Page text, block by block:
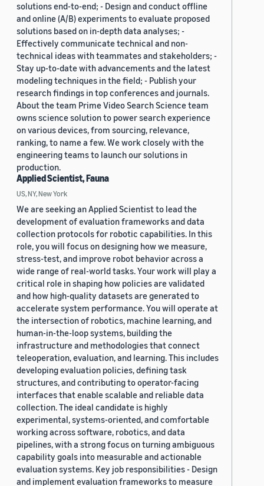
solutions end-to-end; - Design and conduct offline
and online (A/B) experiments to evaluate proposed
solutions based on in-depth data analyses; -
Effectively communicate technical and non-
technical ideas with teammates and stakeholders; -
Stay up-to-date with advancements and the latest
modeling techniques in the field; - Publish your
research findings in top conferences and journals.
About the team Prime Video Search Science team
owns science solution to power search experience
on various devices, from sourcing, relevance,
ranking, to name a few. We work closely with the
engineering teams to launch our solutions in
production.
Applied Scientist, Fauna
US, NY, New York
We are seeking an Applied Scientist to lead the
development of evaluation frameworks and data
collection protocols for robotic capabilities. In this
role, you will focus on designing how we measure,
stress-test, and improve robot behavior across a
wide range of real-world tasks. Your work will play a
critical role in shaping how policies are validated
and how high-quality datasets are generated to
accelerate system performance. You will operate at
the intersection of robotics, machine learning, and
human-in-the-loop systems, building the
infrastructure and methodologies that connect
teleoperation, evaluation, and learning. This includes
developing evaluation policies, defining task
structures, and contributing to operator-facing
interfaces that enable scalable and reliable data
collection. The ideal candidate is highly
experimental, systems-oriented, and comfortable
working across software, robotics, and data
pipelines, with a strong focus on turning ambiguous
capability goals into measurable and actionable
evaluation systems. Key job responsibilities - Design
and implement evaluation frameworks to measure